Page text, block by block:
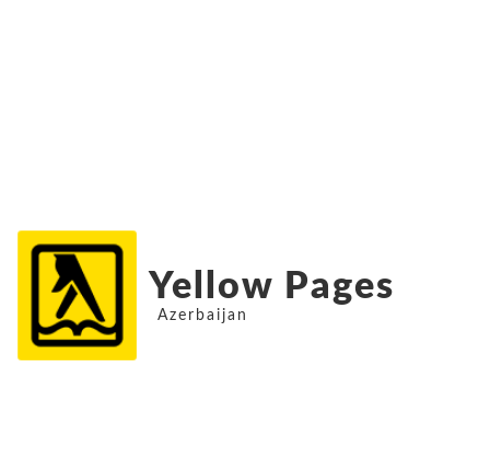
Yellow Pages
Azerbaijan